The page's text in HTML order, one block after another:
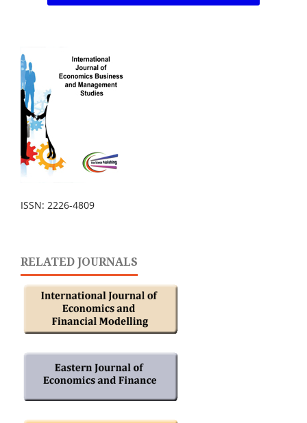
ISSN: 2226-4809
RELATED JOURNALS